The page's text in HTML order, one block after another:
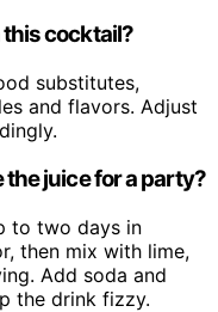
cocktail?
substitutes,
and flavors. Adjust
juice for a party?
to two days in
then mix with lime,
Add soda and
the drink fizzy.